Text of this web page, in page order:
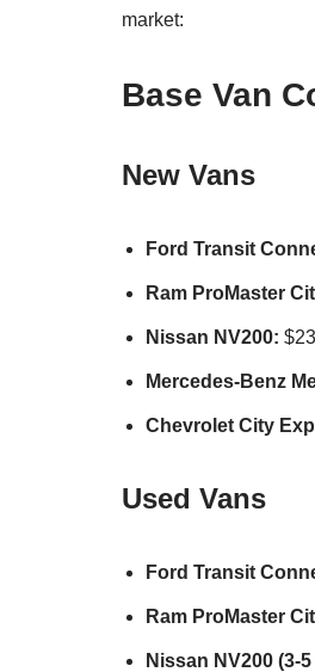
market:
Base Van
New Vans
Ford Transit
Ram ProMaster
Nissan NV200:
Mercedes-Benz
Chevrolet City
Used Vans
Ford Transit
Ram ProMaster
Nissan NV200 (3-